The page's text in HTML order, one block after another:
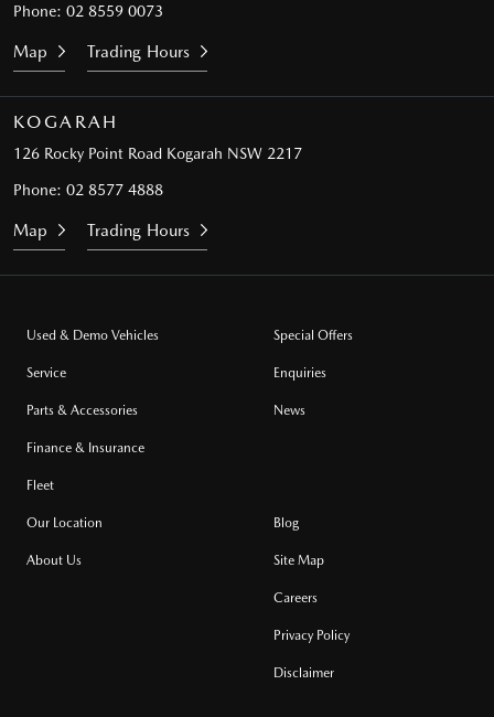
Phone: 02 8559 0073
Map Trading Hours
KOGARAH
126 Rocky Point Road Kogarah NSW 2217
Phone: 02 8577 4888
Map Trading Hours
Used & Demo Vehicles
Service
Parts & Accessories
Finance & Insurance
Fleet
Special Offers
Enquiries
News
Our Location
About Us
Blog
Site Map
Careers
Privacy Policy
Disclaimer